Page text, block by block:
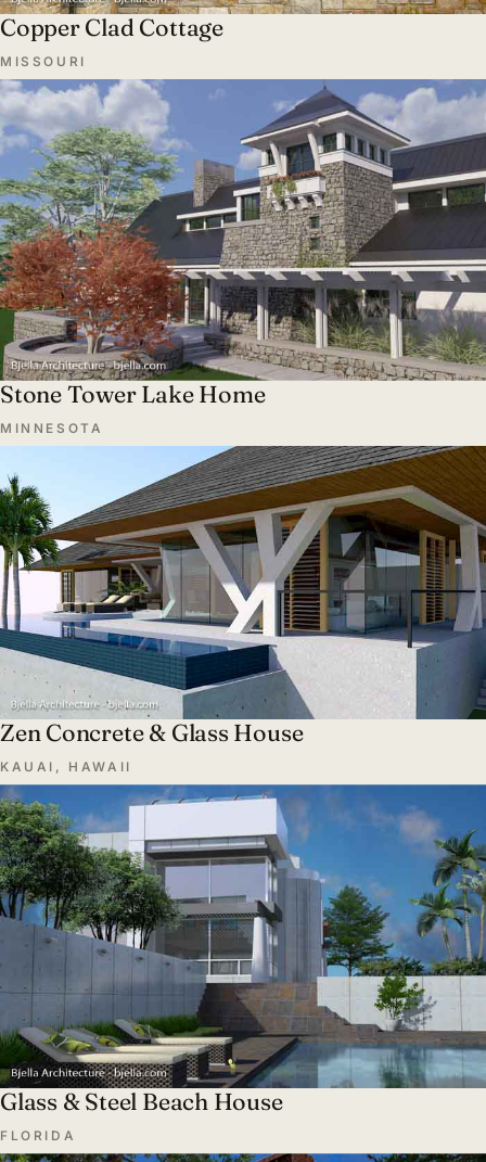
Copper Clad Cottage
MISSOURI
Stone Tower Lake Home
MINNESOTA
Zen Concrete & Glass House
KAUAI, HAWAII
Glass & Steel Beach House
FLORIDA